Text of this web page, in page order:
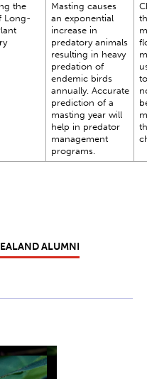
the
Long-
Masting causes
an exponential
increase in
predatory animals
resulting in heavy
predation of
endemic birds
annually. Accurate
prediction of a
masting year will
help in predator
management
programs.
ALUMNI